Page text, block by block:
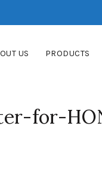
US PRODUCTS
for-